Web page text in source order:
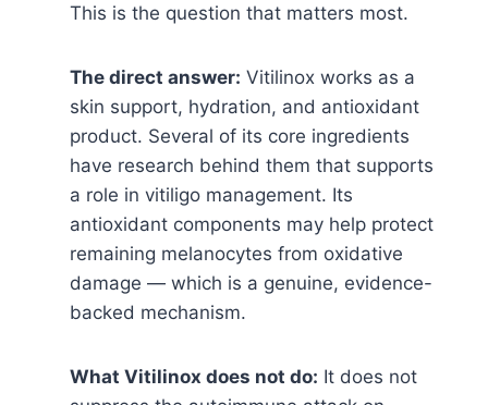
This is the question that matters most.
The direct answer: Vitilinox works as a
skin support, hydration, and antioxidant
product. Several of its core ingredients
have research behind them that supports
a role in vitiligo management. Its
antioxidant components may help protect
remaining melanocytes from oxidative
damage — which is a genuine, evidence-
backed mechanism.
What Vitilinox does not do: It does not